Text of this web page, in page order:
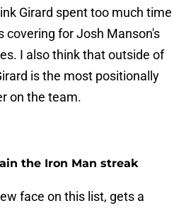
Girard spent too much time
covering for Josh Manson's
I also think that outside of
is the most positionally
on the team.
the Iron Man streak
face on this list, gets a